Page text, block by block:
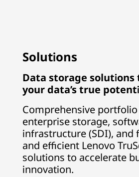
Solutions
Data storage solutions
your data’s true
Comprehensive
enterprise storage,
infrastructure (SDI), and
and efficient Lenovo
solutions to accelerate
innovation.